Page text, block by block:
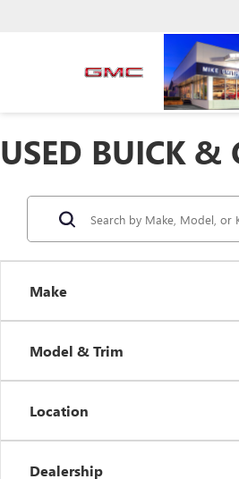
USED BUICK &
Make
Model & Trim
Location
Dealership